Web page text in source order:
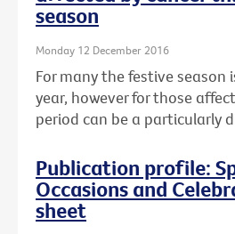
season
Monday 12 December 2016
For many the festive season
year, however for those
period can be a particularly
Publication profile:
Occasions and
sheet